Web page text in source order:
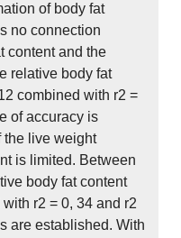
of body fat
no connection
content and the
relative body fat
combined with r2 =
of accuracy is
the live weight
is limited. Between
body fat content
r2 = 0, 34 and r2
are established. With